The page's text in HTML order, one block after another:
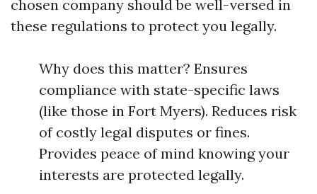
chosen company should be well-versed in
these regulations to protect you legally.
Why does this matter? Ensures
compliance with state-specific laws
(like those in Fort Myers). Reduces risk
of costly legal disputes or fines.
Provides peace of mind knowing your
interests are protected legally.